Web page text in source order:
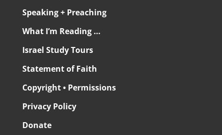
Speaking + Preaching
What I’m Reading …
Israel Study Tours
Statement of Faith
Copyright • Permissions
Privacy Policy
Donate